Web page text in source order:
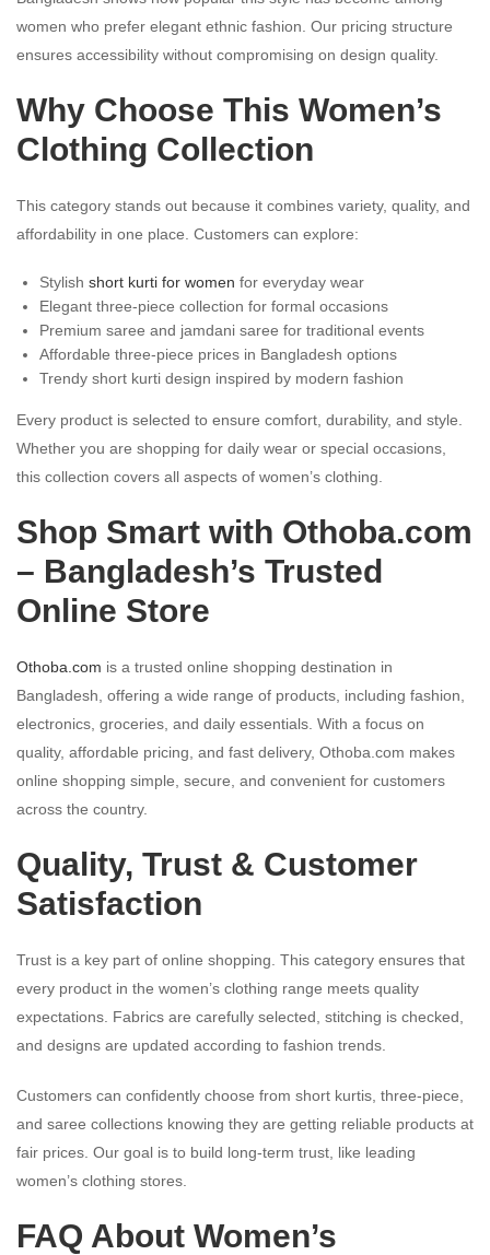
women who prefer elegant ethnic fashion. Our pricing structure
ensures accessibility without compromising on design quality.
Why Choose This Women’s
Clothing Collection
This category stands out because it combines variety, quality, and
affordability in one place. Customers can explore:
Stylish short kurti for women for everyday wear
Elegant three-piece collection for formal occasions
Premium saree and jamdani saree for traditional events
Affordable three-piece prices in Bangladesh options
Trendy short kurti design inspired by modern fashion
Every product is selected to ensure comfort, durability, and style.
Whether you are shopping for daily wear or special occasions,
this collection covers all aspects of women’s clothing.
Shop Smart with Othoba.com
– Bangladesh’s Trusted
Online Store
Othoba.com is a trusted online shopping destination in
Bangladesh, offering a wide range of products, including fashion,
electronics, groceries, and daily essentials. With a focus on
quality, affordable pricing, and fast delivery, Othoba.com makes
online shopping simple, secure, and convenient for customers
across the country.
Quality, Trust & Customer
Satisfaction
Trust is a key part of online shopping. This category ensures that
every product in the women’s clothing range meets quality
expectations. Fabrics are carefully selected, stitching is checked,
and designs are updated according to fashion trends.
Customers can confidently choose from short kurtis, three-piece,
and saree collections knowing they are getting reliable products at
fair prices. Our goal is to build long-term trust, like leading
women’s clothing stores.
FAQ About Women’s